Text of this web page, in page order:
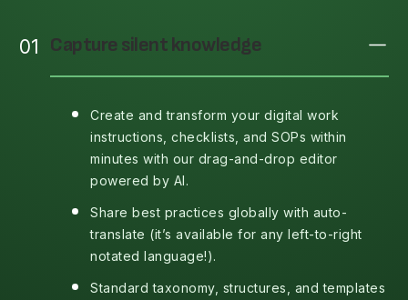
01 Capture silent knowledge
Create and transform your digital work
instructions, checklists, and SOPs within
minutes with our drag-and-drop editor
powered by AI.
Share best practices globally with auto-
translate (it’s available for any left-to-right
notated language!).
Standard taxonomy, structures, and templates